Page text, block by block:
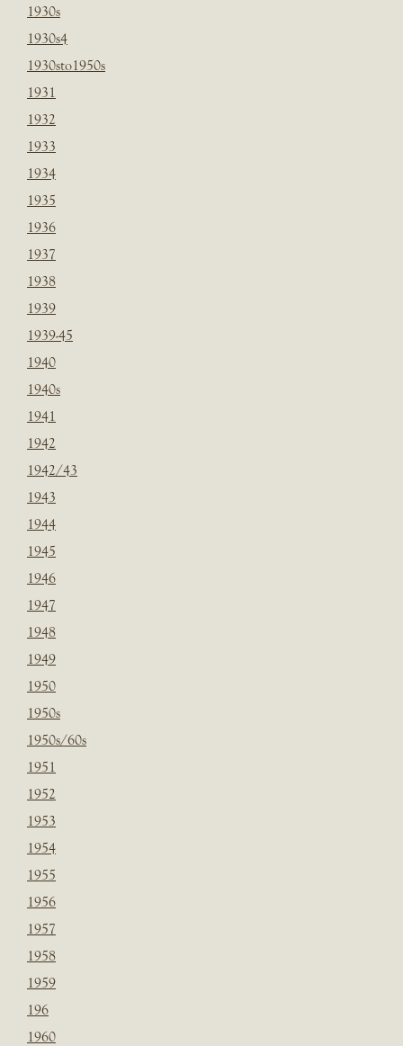
1930s
1930s4
1930sto1950s
1931
1932
1933
1934
1935
1936
1937
1938
1939
1939-45
1940
1940s
1941
1942
1942/43
1943
1944
1945
1946
1947
1948
1949
1950
1950s
1950s/60s
1951
1952
1953
1954
1955
1956
1957
1958
1959
196
1960